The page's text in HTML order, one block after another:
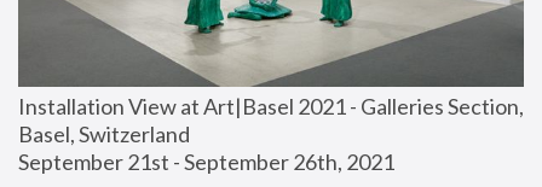
Installation View at Art|Basel 2021 - Galleries Section,
Basel, Switzerland
September 21st - September 26th, 2021